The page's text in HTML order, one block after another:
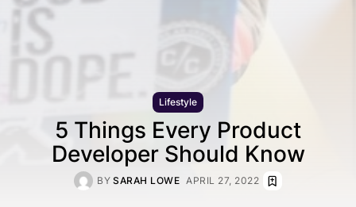
Lifestyle
5 Things Every Product
Developer Should Know
BY SARAH LOWE APRIL 27, 2022